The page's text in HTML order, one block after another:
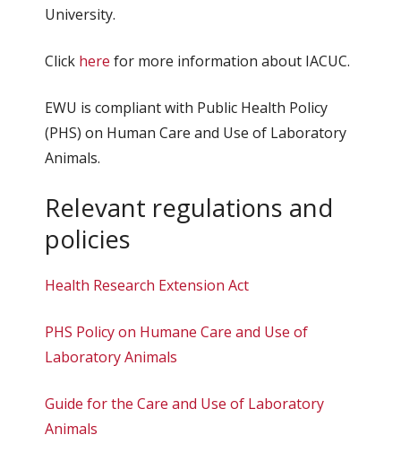
University.
Click here for more information about IACUC.
EWU is compliant with Public Health Policy
(PHS) on Human Care and Use of Laboratory
Animals.
Relevant regulations and
policies
Health Research Extension Act
PHS Policy on Humane Care and Use of
Laboratory Animals
Guide for the Care and Use of Laboratory
Animals